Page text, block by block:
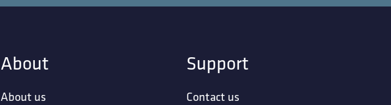
About
About us
Support
Contact us